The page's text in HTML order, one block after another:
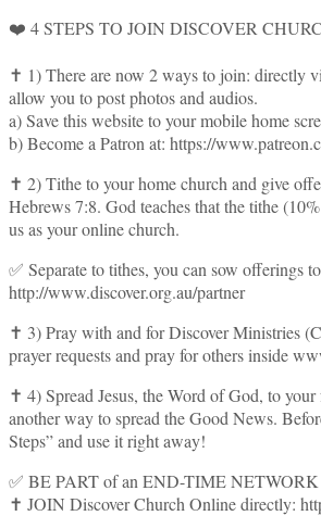
❤️ 4 STEPS TO JOIN DISCOVER
✝️ 1) There are now 2 ways to join: directly
allow you to post photos and audios.
a) Save this website to your mobile home
b) Become a Patron at: https://
✝️ 2) Tithe to your home church and give
Hebrews 7:8. God teaches that the tithe
us as your online church.
✅ Separate to tithes, you can sow offerings
http://www.discover.org.au/partner
✝️ 3) Pray with and for Discover Ministries
prayer requests and pray for others inside
✝️ 4) Spread Jesus, the Word of God, to
another way to spread the Good News.
Steps” and use it right away!
✅ BE PART of an END-TIME NETWORK
✝️ JOIN Discover Church Online directly: